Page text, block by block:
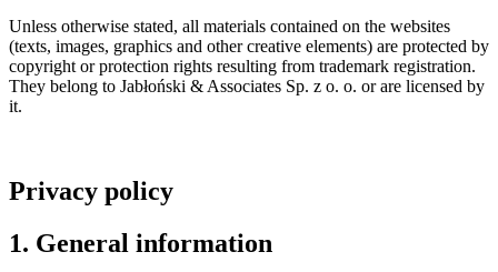
Unless otherwise stated, all materials contained on the websites
(texts, images, graphics and other creative elements) are protected by
copyright or protection rights resulting from trademark registration.
They belong to Jabłoński & Associates Sp. z o. o. or are licensed by
it.
Privacy policy
1. General information